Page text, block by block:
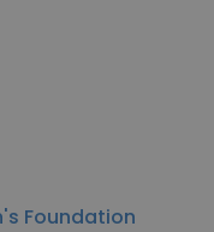
Foundation